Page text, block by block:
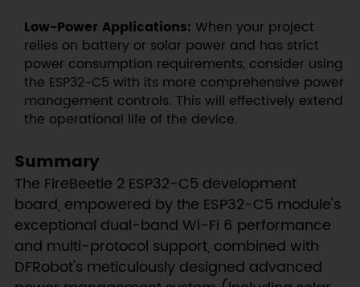
Low-Power Applications: When your project
relies on battery or solar power and has strict
power consumption requirements, consider using
the ESP32-C5 with its more comprehensive power
management controls. This will effectively extend
the operational life of the device.
Summary
The FireBeetle 2 ESP32-C5 development
board, empowered by the ESP32-C5 module's
exceptional dual-band Wi-Fi 6 performance
and multi-protocol support, combined with
DFRobot's meticulously designed advanced